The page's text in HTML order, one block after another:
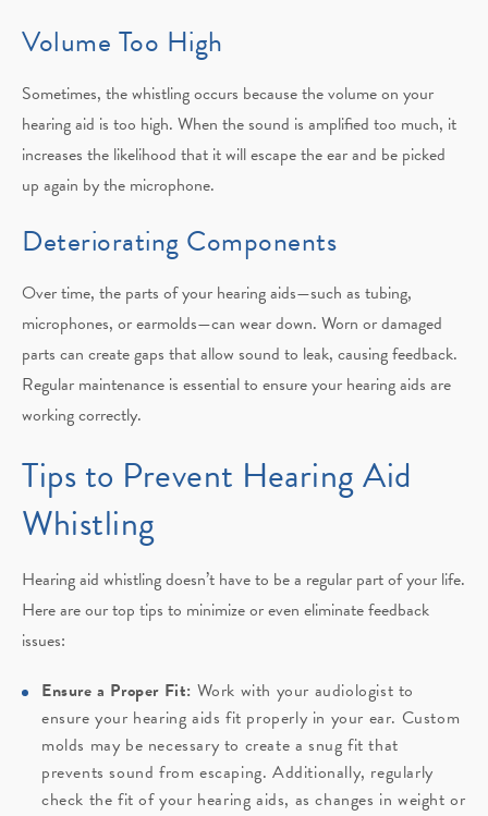
Volume Too High
Sometimes, the whistling occurs because the volume on your
hearing aid is too high. When the sound is amplified too much, it
increases the likelihood that it will escape the ear and be picked
up again by the microphone.
Deteriorating Components
Over time, the parts of your hearing aids—such as tubing,
microphones, or earmolds—can wear down. Worn or damaged
parts can create gaps that allow sound to leak, causing feedback.
Regular maintenance is essential to ensure your hearing aids are
working correctly.
Tips to Prevent Hearing Aid
Whistling
Hearing aid whistling doesn’t have to be a regular part of your life.
Here are our top tips to minimize or even eliminate feedback
issues:
Ensure a Proper Fit: Work with your audiologist to
ensure your hearing aids fit properly in your ear. Custom
molds may be necessary to create a snug fit that
prevents sound from escaping. Additionally, regularly
check the fit of your hearing aids, as changes in weight or